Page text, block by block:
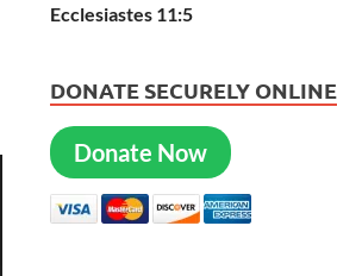
Ecclesiastes 11:5
DONATE SECURELY ONLINE
Donate Now